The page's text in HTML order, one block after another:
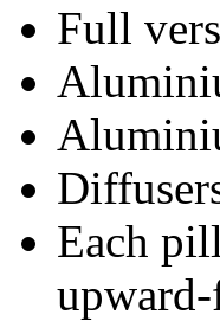
Full
Each